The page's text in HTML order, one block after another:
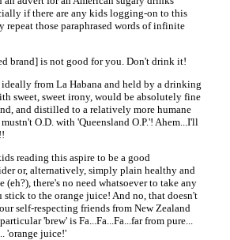
if there are any kids logging-on to this
repeat those paraphrased words of infinite
brand] is not good for you. Don't drink it!
from La Habana and held by a drinking
sweet, sweet irony, would be absolutely fine
and distilled to a relatively more humane
O.D. with 'Queensland O.P.'! Ahem...I'll
reading this aspire to be a good
or, alternatively, simply plain healthy and
(eh?), there's no need whatsoever to take any
stick to the orange juice! And no, that doesn't
self-respecting friends from New Zealand
'brew' is Fa...Fa...Fa...far from pure...
'orange juice!'